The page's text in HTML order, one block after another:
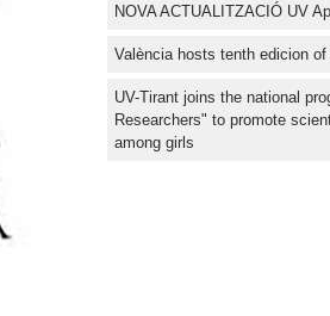
NOVA ACTUALITZACIÓ UV
València hosts tenth edicion
UV-Tirant joins the national
Researchers" to promote
among girls